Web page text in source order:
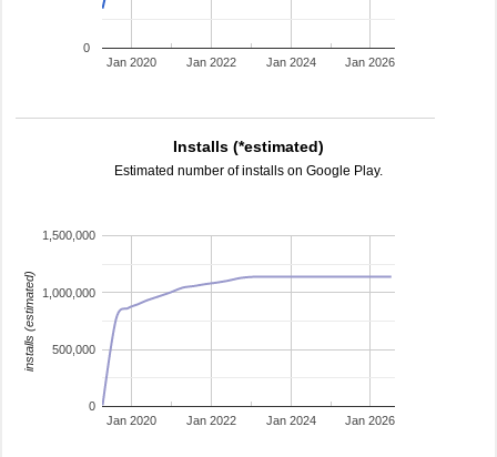
Jan 2020 Jan 2022 Jan 2024 Jan 2026
0
Installs (*estimated)
Estimated number of installs on Google Play.
Jan 2020 Jan 2022 Jan 2024 Jan 2026
0
500,000
1,000,000
1,500,000
installs (estimated)